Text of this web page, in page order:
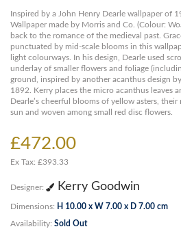
Inspired by a John Henry Dearle wallpaper of
Wallpaper made by Morris and Co. (Colour:
back to the romance of the medieval past.
punctuated by mid-scale blooms in this
light colourways. In his design, Dearle used
underlay of smaller flowers and foliage
ground, inspired by another acanthus design
1892. Kerry places the micro acanthus leaves
Dearle’s cheerful blooms of yellow asters,
sun and woven among small red disc flowers.
£472.00
Ex Tax: £393.33
Designer: Kerry Goodwin
Dimensions: H 10.00 x W 7.00 x D 7.00 cm
Availability: Sold Out